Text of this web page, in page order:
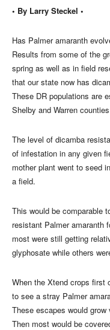
• By Larry Steckel •
Has Palmer amaranth
Results from some of the
spring as well as in field
that our state now has
These DR populations are
Shelby and Warren
The level of dicamba
of infestation in any given
mother plant went to seed
a field.
This would be comparable
resistant Palmer amaranth
most were still getting
glyphosate while others
When the Xtend crops first
to see a stray Palmer
These escapes would
Then most would be